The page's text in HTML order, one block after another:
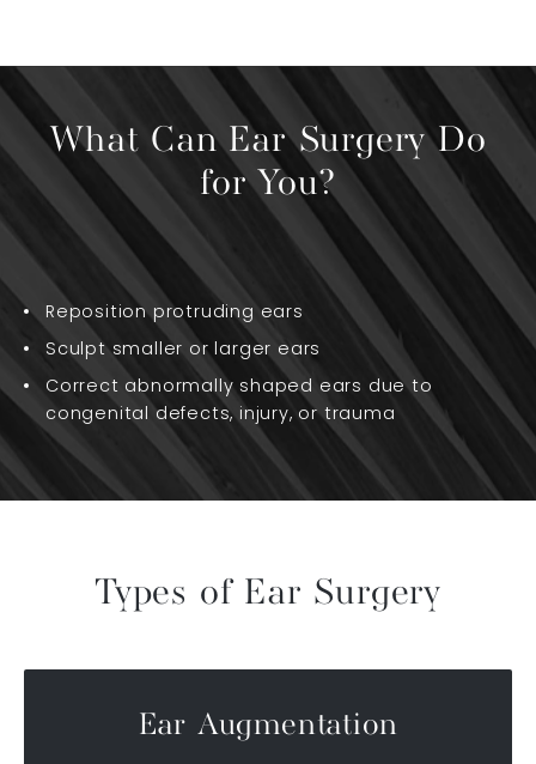
What Can Ear Surgery Do
for You?
Reposition protruding ears
Sculpt smaller or larger ears
Correct abnormally shaped ears due to
congenital defects, injury, or trauma
Types of Ear Surgery
Ear Augmentation